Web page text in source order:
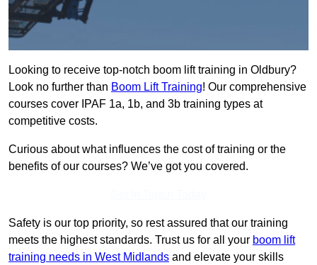
Looking to receive top-notch boom lift training in Oldbury?
Look no further than Boom Lift Training! Our comprehensive
courses cover IPAF 1a, 1b, and 3b training types at
competitive costs.
Curious about what influences the cost of training or the
benefits of our courses? We’ve got you covered.
Safety is our top priority, so rest assured that our training
meets the highest standards. Trust us for all your boom lift
training needs in West Midlands and elevate your skills